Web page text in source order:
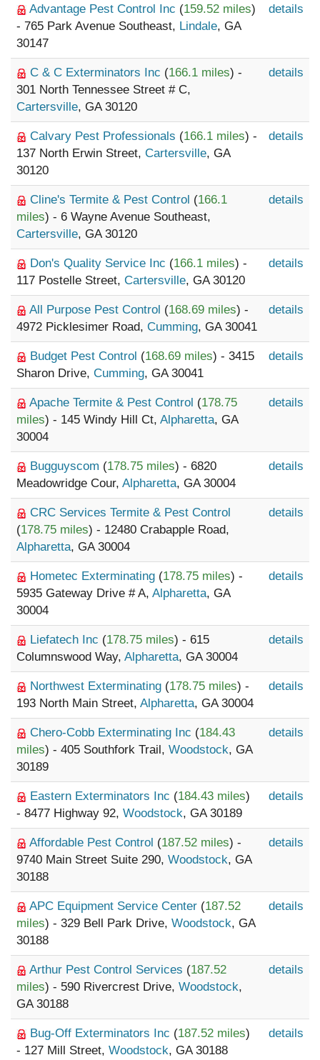
Advantage Pest Control Inc (159.52 miles)
- 765 Park Avenue Southeast, Lindale, GA
30147
details
C & C Exterminators Inc (166.1 miles) -
301 North Tennessee Street # C,
Cartersville, GA 30120
details
Calvary Pest Professionals (166.1 miles) -
137 North Erwin Street, Cartersville, GA
30120
details
Cline's Termite & Pest Control (166.1
miles) - 6 Wayne Avenue Southeast,
Cartersville, GA 30120
details
Don's Quality Service Inc (166.1 miles) -
117 Postelle Street, Cartersville, GA 30120
details
All Purpose Pest Control (168.69 miles) -
4972 Picklesimer Road, Cumming, GA 30041
details
Budget Pest Control (168.69 miles) - 3415
Sharon Drive, Cumming, GA 30041
details
Apache Termite & Pest Control (178.75
miles) - 145 Windy Hill Ct, Alpharetta, GA
30004
details
Bugguyscom (178.75 miles) - 6820
Meadowridge Cour, Alpharetta, GA 30004
details
CRC Services Termite & Pest Control
(178.75 miles) - 12480 Crabapple Road,
Alpharetta, GA 30004
details
Hometec Exterminating (178.75 miles) -
5935 Gateway Drive # A, Alpharetta, GA
30004
details
Liefatech Inc (178.75 miles) - 615
Columnswood Way, Alpharetta, GA 30004
details
Northwest Exterminating (178.75 miles) -
193 North Main Street, Alpharetta, GA 30004
details
Chero-Cobb Exterminating Inc (184.43
miles) - 405 Southfork Trail, Woodstock, GA
30189
details
Eastern Exterminators Inc (184.43 miles)
- 8477 Highway 92, Woodstock, GA 30189
details
Affordable Pest Control (187.52 miles) -
9740 Main Street Suite 290, Woodstock, GA
30188
details
APC Equipment Service Center (187.52
miles) - 329 Bell Park Drive, Woodstock, GA
30188
details
Arthur Pest Control Services (187.52
miles) - 590 Rivercrest Drive, Woodstock,
GA 30188
details
Bug-Off Exterminators Inc (187.52 miles)
- 127 Mill Street, Woodstock, GA 30188
details